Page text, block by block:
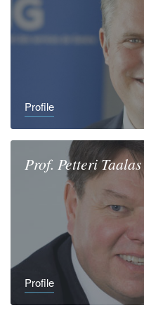
Profile
Prof. Petteri Taalas
Profile